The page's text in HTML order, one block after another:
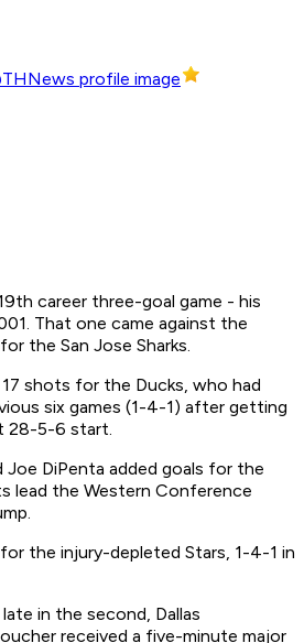
career three-goal game - his
That one came against the
the San Jose Sharks.
shots for the Ducks, who had
six games (1-4-1) after getting
28-5-6 start.
DiPenta added goals for the
lead the Western Conference
the injury-depleted Stars, 1-4-1 in
in the second, Dallas
received a five-minute major